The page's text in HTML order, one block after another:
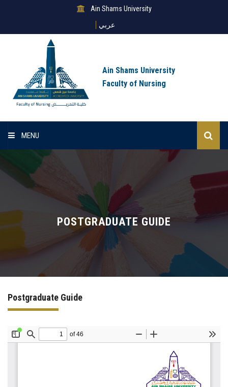
Ain Shams University
عربي
Ain Shams University
Faculty of Nursing
MENU
About Sector
Sector Deparments
Sector Services
Contact Us
POSTGRADUATE GUIDE
Postgraduate Guide